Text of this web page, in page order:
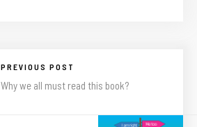
PREVIOUS POST
Why we all must read this book?